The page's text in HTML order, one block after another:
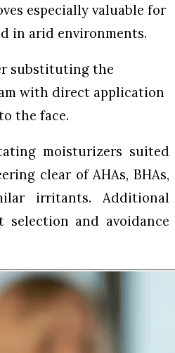
especially valuable for
in arid environments.
substituting the
with direct application
the face.
moisturizers suited
clear of AHAs, BHAs,
irritants. Additional
selection and avoidance